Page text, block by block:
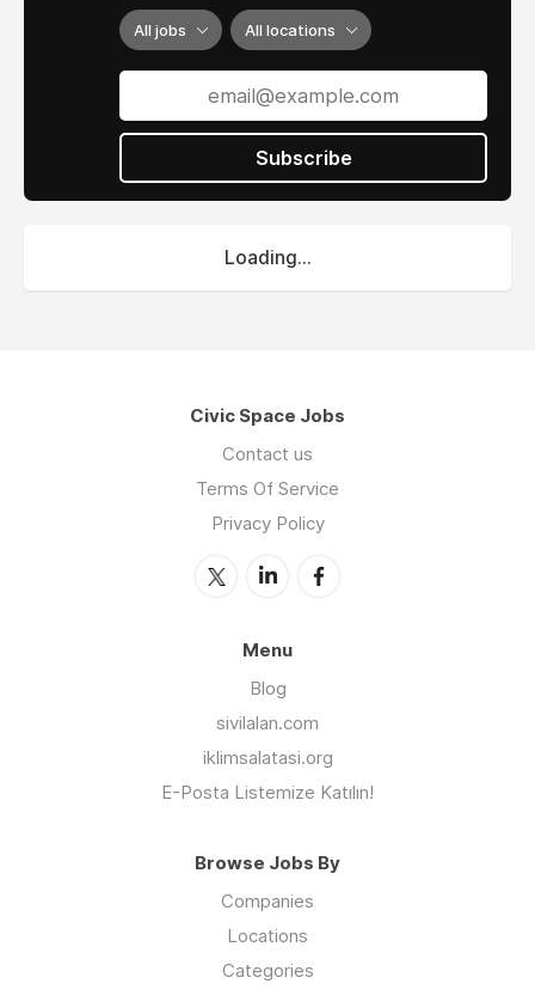
All jobs All locations
Subscribe
Loading...
Civic Space Jobs
Contact us
Terms Of Service
Privacy Policy
Menu
Blog
sivilalan.com
iklimsalatasi.org
E-Posta Listemize Katılın!
Browse Jobs By
Companies
Locations
Categories